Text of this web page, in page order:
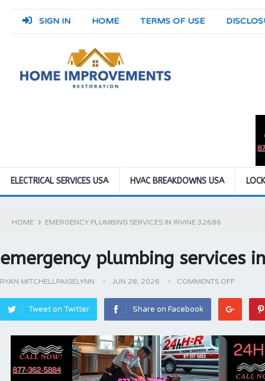
SIGN IN HOME TERMS OF USE
ELECTRICAL SERVICES USA HVAC BREAKDOWNS USA
HOME EMERGENCY PLUMBING SERVICES IN IRVINE 32686
emergency plumbing services
RYAN MITCHELLPAIGELYNN JUN 28, 2026 COMMENTS OFF
Tweet on Twitter Share on Facebook